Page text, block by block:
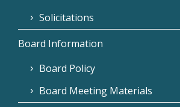
Solicitations
Board Information
Board Policy
Board Meeting Materials